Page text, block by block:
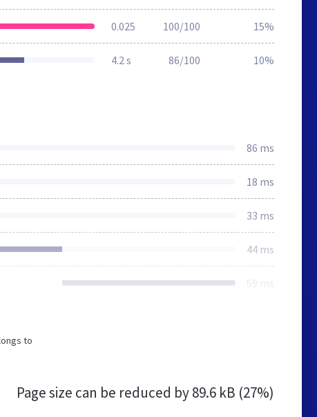
0.025 100/100 15%
4.2 s 86/100 10%
86 ms
18 ms
33 ms
44 ms
59 ms
to
Page size can be reduced by89.6 kB (27%)